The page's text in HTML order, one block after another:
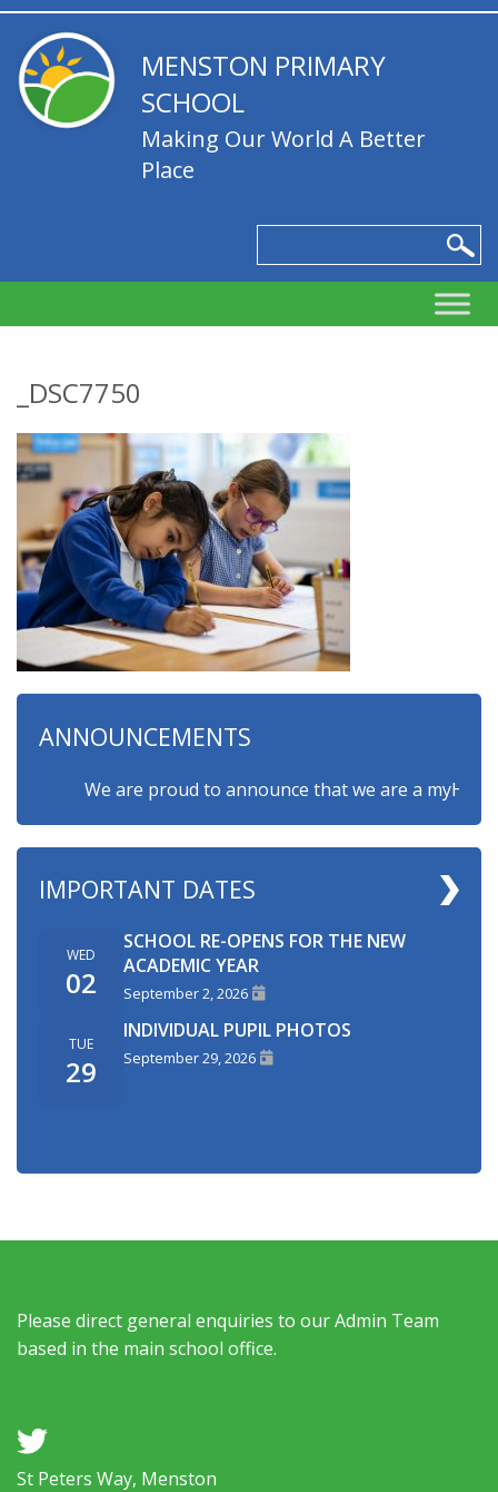
MENSTON PRIMARY
SCHOOL
Making Our World A Better
Place
_DSC7750
ANNOUNCEMENTS
We are proud to announce that we are a
IMPORTANT DATES
WED
02
SCHOOL RE-OPENS FOR THE NEW
ACADEMIC YEAR
September 2, 2026
TUE
29
INDIVIDUAL PUPIL PHOTOS
September 29, 2026
Please direct general enquiries to our Admin Team
based in the main school office.
a
St Peters Way, Menston